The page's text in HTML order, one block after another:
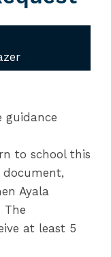
guidance
to school this
Ayala
The
at least 5